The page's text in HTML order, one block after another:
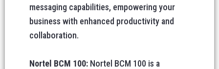
messaging capabilities, empowering your
business with enhanced productivity and
collaboration.
Nortel BCM 100: Nortel BCM 100 is a